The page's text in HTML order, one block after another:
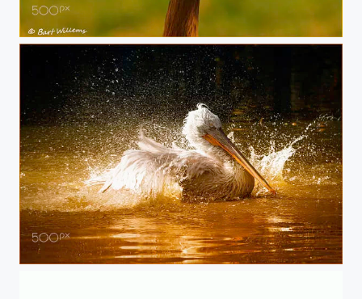
Kraanvogel
Pelikaan01